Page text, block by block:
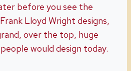
before you see the
Lloyd Wright designs,
over the top, huge
would design today.